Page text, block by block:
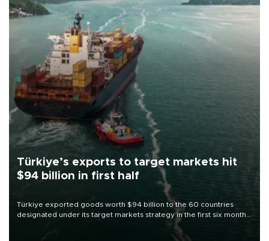
Türkiye’s exports to target markets hit
$94 billion in first half
Türkiye exported goods worth $94 billion to the 60 countries
designated under its target markets strategy in the first six months
of 2026, as part of efforts to diversify export destinations and